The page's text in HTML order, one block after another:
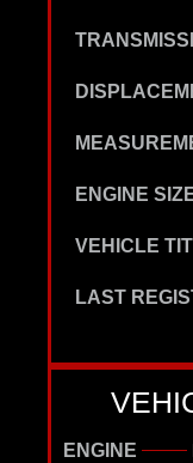
ENGINE
VEHICLE
LAST
ENGINE